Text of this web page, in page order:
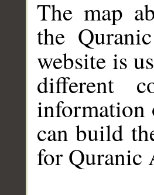
The map
the
website is
different
information
can build
for Quranic